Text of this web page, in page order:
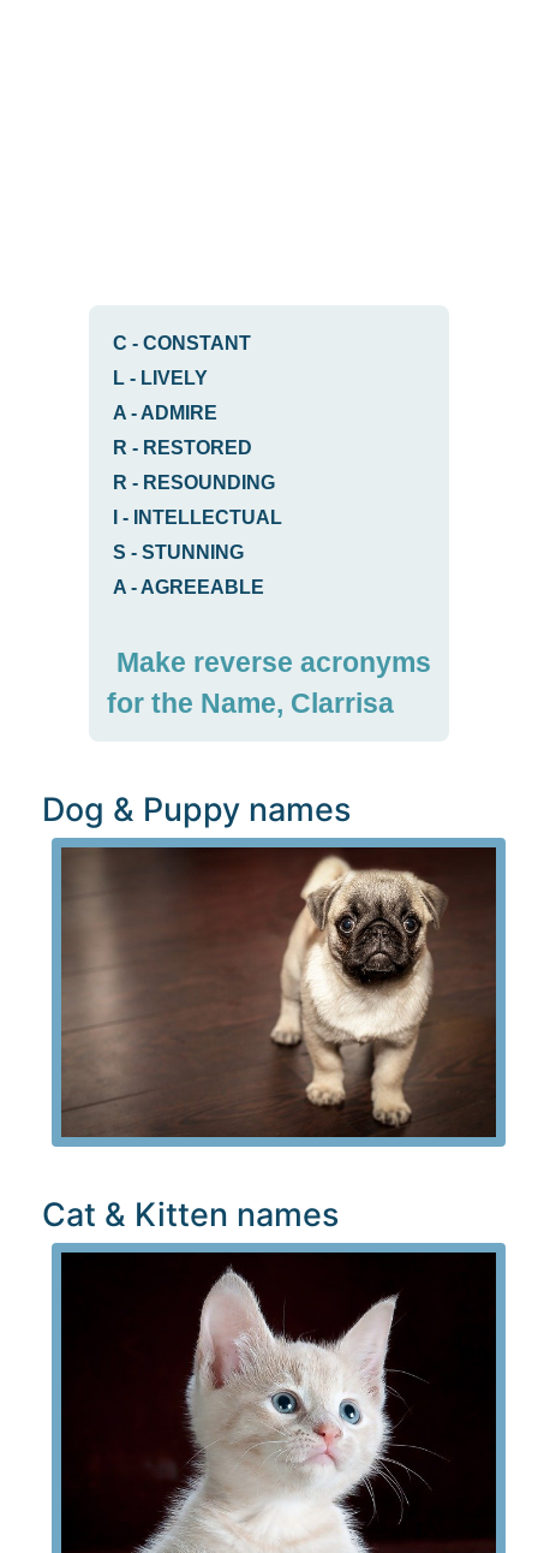
C - CONSTANT
L - LIVELY
A - ADMIRE
R - RESTORED
R - RESOUNDING
-
INTELLECTUAL
S - STUNNING
A - AGREEABLE
Make reverse acronyms
for the Name, Clarrisa
Dog & Puppy names
Cat & Kitten names